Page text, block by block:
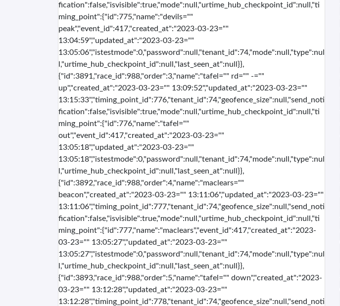
fication":false,"isvisible":true,"mode":null,"urtime_hub_checkpoint_id":null,"ti
ming_point":{"id":775,"name":"devils=""
peak","event_id":417,"created_at":"2023-03-23=""
13:04:59","updated_at":"2023-03-23=""
13:05:06","istestmode":0,"password":null,"tenant_id":74,"mode":null,"type":nul
l,"urtime_hub_checkpoint_id":null,"last_seen_at":null}},
{"id":3891,"race_id":988,"order":3,"name":"tafel="" rd="" -=""
up","created_at":"2023-03-23="" 13:09:52","updated_at":"2023-03-23=""
13:15:33","timing_point_id":776,"tenant_id":74,"geofence_size":null,"send_noti
fication":false,"isvisible":true,"mode":null,"urtime_hub_checkpoint_id":null,"ti
ming_point":{"id":776,"name":"tafel=""
out","event_id":417,"created_at":"2023-03-23=""
13:05:18","updated_at":"2023-03-23=""
13:05:18","istestmode":0,"password":null,"tenant_id":74,"mode":null,"type":nul
l,"urtime_hub_checkpoint_id":null,"last_seen_at":null}},
{"id":3892,"race_id":988,"order":4,"name":"maclears=""
beacon","created_at":"2023-03-23="" 13:11:06","updated_at":"2023-03-23=""
13:11:06","timing_point_id":777,"tenant_id":74,"geofence_size":null,"send_noti
fication":false,"isvisible":true,"mode":null,"urtime_hub_checkpoint_id":null,"ti
ming_point":{"id":777,"name":"maclears","event_id":417,"created_at":"2023-
03-23="" 13:05:27","updated_at":"2023-03-23=""
13:05:27","istestmode":0,"password":null,"tenant_id":74,"mode":null,"type":nul
l,"urtime_hub_checkpoint_id":null,"last_seen_at":null}},
{"id":3893,"race_id":988,"order":5,"name":"tafel="" down","created_at":"2023-
03-23="" 13:12:28","updated_at":"2023-03-23=""
13:12:28","timing_point_id":778,"tenant_id":74,"geofence_size":null,"send_noti